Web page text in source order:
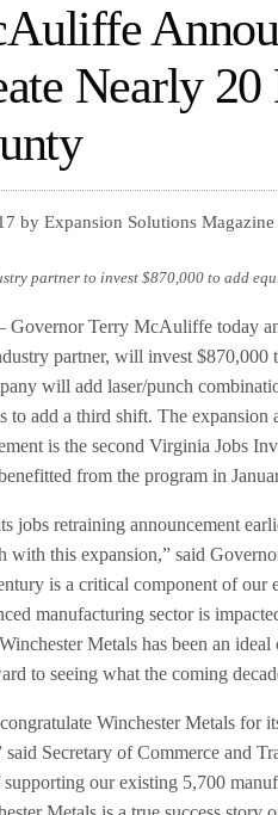
Nearly 20
by Expansion Solutions Magazine
partner to invest $870,000 to add
Terry McAuliffe today
partner, will invest
will add laser/punch
to add a third shift. The
is the second Virginia Jobs
from the program in
jobs retraining announcement
with this expansion,” said
is a critical component of
manufacturing sector is
Metals has been an
to seeing what the coming
Winchester Metals for
Secretary of Commerce and
our existing 5,700